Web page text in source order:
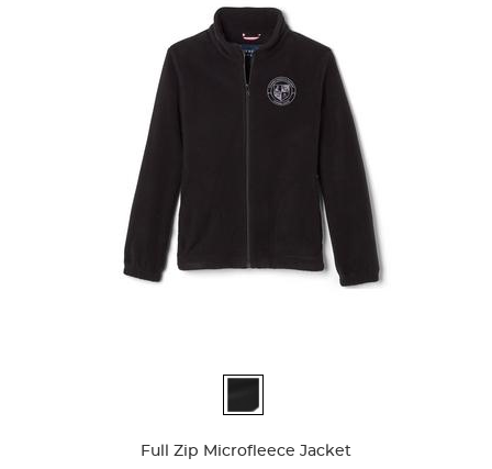
Full Zip Microfleece Jacket